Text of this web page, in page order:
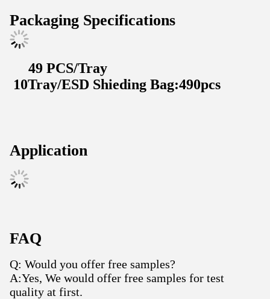
Packaging Specifications
49 PCS/Tray
10Tray/ESD Shieding Bag:490pcs
Application
FAQ
Q: Would you offer free samples?
A:Yes, We would offer free samples for test
quality at first.